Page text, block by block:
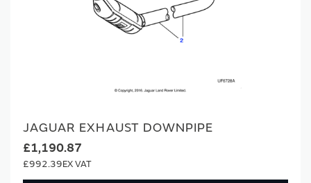
JAGUAR EXHAUST DOWNPIPE
£1,190.87
£992.39